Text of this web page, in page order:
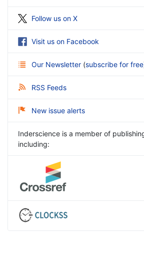
Follow us on X
Visit us on Facebook
Our Newsletter (subscribe for free
RSS Feeds
New issue alerts
Inderscience is a member of
including: